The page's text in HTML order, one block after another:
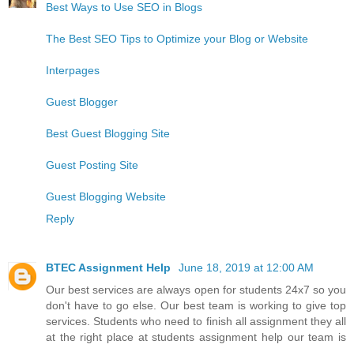
Best Ways to Use SEO in Blogs
The Best SEO Tips to Optimize your Blog or Website
Interpages
Guest Blogger
Best Guest Blogging Site
Guest Posting Site
Guest Blogging Website
Reply
BTEC Assignment Help
June 18, 2019 at 12:00 AM
Our best services are always open for students 24x7 so you
don't have to go else. Our best team is working to give top
services. Students who need to finish all assignment they all
at the right place at students assignment help our team is